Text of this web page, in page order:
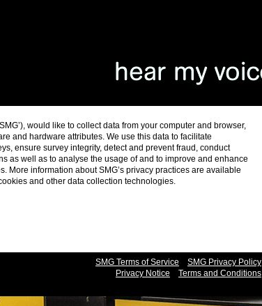
would like to collect data from your computer and browser,
and hardware attributes. We use this data to facilitate
ensure survey integrity, detect and prevent fraud, conduct
as well as to analyse the usage of and to improve and enhance
More information about SMG’s privacy practices are available
and other data collection technologies.
SMG Privacy Policy
SMG Terms of Service
Terms and Conditions
Privacy Notice